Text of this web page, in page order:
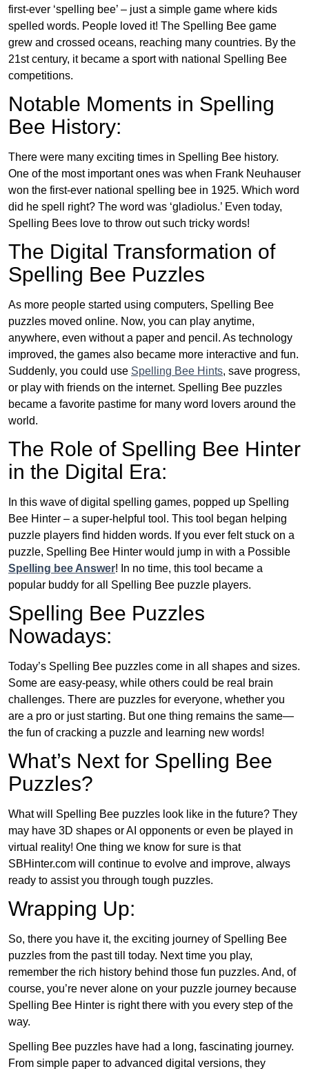
first-ever ‘spelling bee’ – just a simple game where kids
spelled words. People loved it! The Spelling Bee game
grew and crossed oceans, reaching many countries. By the
21st century, it became a sport with national Spelling Bee
competitions.
Notable Moments in Spelling
Bee History:
There were many exciting times in Spelling Bee history.
One of the most important ones was when Frank Neuhauser
won the first-ever national spelling bee in 1925. Which word
did he spell right? The word was ‘gladiolus.’ Even today,
Spelling Bees love to throw out such tricky words!
The Digital Transformation of
Spelling Bee Puzzles
As more people started using computers, Spelling Bee
puzzles moved online. Now, you can play anytime,
anywhere, even without a paper and pencil. As technology
improved, the games also became more interactive and fun.
Suddenly, you could use Spelling Bee Hints, save progress,
or play with friends on the internet. Spelling Bee puzzles
became a favorite pastime for many word lovers around the
world.
The Role of Spelling Bee Hinter
in the Digital Era:
In this wave of digital spelling games, popped up Spelling
Bee Hinter – a super-helpful tool. This tool began helping
puzzle players find hidden words. If you ever felt stuck on a
puzzle, Spelling Bee Hinter would jump in with a Possible
Spelling bee Answer! In no time, this tool became a
popular buddy for all Spelling Bee puzzle players.
Spelling Bee Puzzles
Nowadays:
Today’s Spelling Bee puzzles come in all shapes and sizes.
Some are easy-peasy, while others could be real brain
challenges. There are puzzles for everyone, whether you
are a pro or just starting. But one thing remains the same—
the fun of cracking a puzzle and learning new words!
What’s Next for Spelling Bee
Puzzles?
What will Spelling Bee puzzles look like in the future? They
may have 3D shapes or AI opponents or even be played in
virtual reality! One thing we know for sure is that
SBHinter.com will continue to evolve and improve, always
ready to assist you through tough puzzles.
Wrapping Up:
So, there you have it, the exciting journey of Spelling Bee
puzzles from the past till today. Next time you play,
remember the rich history behind those fun puzzles. And, of
course, you’re never alone on your puzzle journey because
Spelling Bee Hinter is right there with you every step of the
way.
Spelling Bee puzzles have had a long, fascinating journey.
From simple paper to advanced digital versions, they